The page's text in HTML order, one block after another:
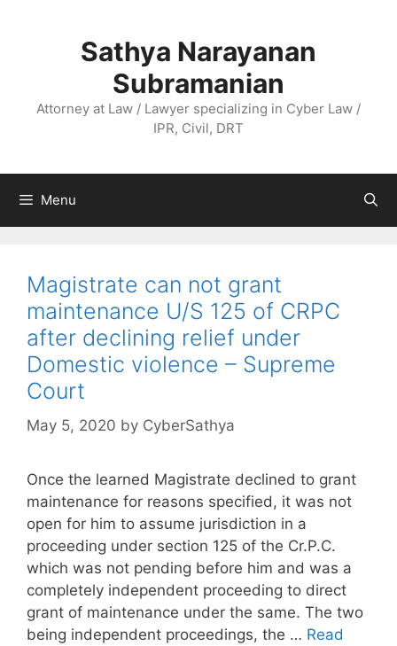
Sathya Narayanan
Subramanian
Attorney at Law / Lawyer specializing in Cyber Law /
IPR, Civil, DRT
Menu
Magistrate can not grant
maintenance U/S 125 of CRPC
after declining relief under
Domestic violence – Supreme
Court
May 5, 2020 by CyberSathya
Once the learned Magistrate declined to grant
maintenance for reasons specified, it was not
open for him to assume jurisdiction in a
proceeding under section 125 of the Cr.P.C.
which was not pending before him and was a
completely independent proceeding to direct
grant of maintenance under the same. The two
being independent proceedings, the … Read